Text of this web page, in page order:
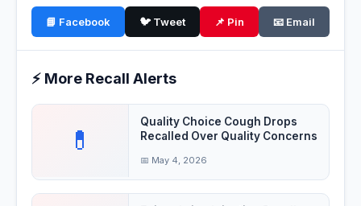
📘 Facebook 🐦 Tweet 📌 Pin 📧 Email
⚡ More Recall Alerts
💊
Quality Choice Cough Drops
Recalled Over Quality Concerns
📅 May 4, 2026